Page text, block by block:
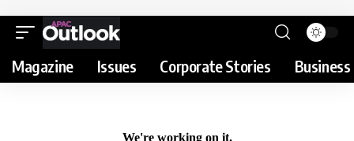
Magazine Issues Corporate Stories